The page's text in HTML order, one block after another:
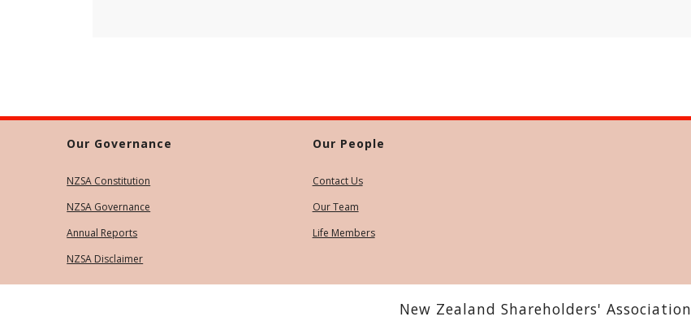
Our Governance
NZSA Constitution
NZSA Governance
Annual Reports
NZSA Disclaimer
Our People
Contact Us
Our Team
Life Members
New Zealand Shareholders' Association